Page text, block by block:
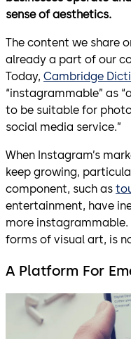
sense of aesthetics.
The content we share
already a part of our
Today, Cambridge
“instagrammable” as
to be suitable for
social media service.”
When Instagram’s
keep growing,
component, such as
entertainment, have
more
forms of visual art, is
A Platform For